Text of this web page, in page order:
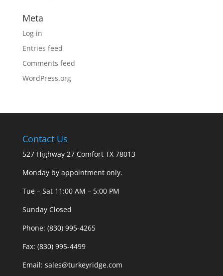
Meta
Log in
Entries feed
Comments feed
WordPress.org
Contact Us
527 Highway 27 Comfort TX 78013
Monday by appointment only.
Tue – Sat 11:00 AM – 5:00 PM
Sunday Closed
Phone: (830) 995-4265
Fax: (830) 995-4499
Email: sales@turkeyridge.com